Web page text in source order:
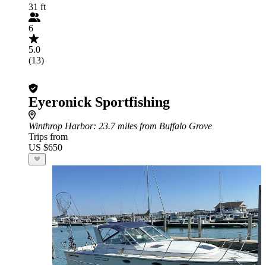
31 ft
6
5.0
(13)
Eyeronick Sportfishing
Winthrop Harbor: 23.7 miles from Buffalo Grove
Trips from
US $650